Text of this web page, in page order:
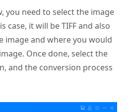
you need to select the image
case, it will be TIFF and also
image and where you would
Once done, select the
and the conversion process